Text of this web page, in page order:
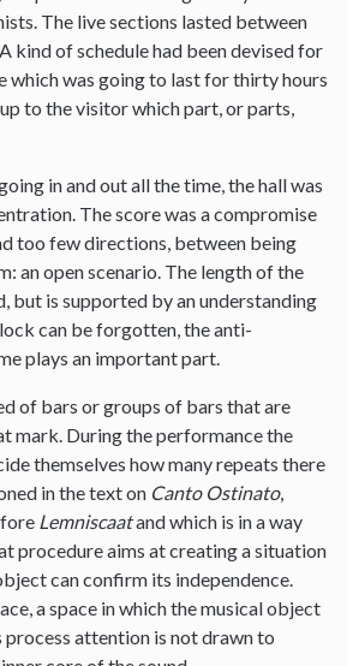
The live sections lasted between
kind of schedule had been devised for
which was going to last for thirty hours
to the visitor which part, or parts,
in and out all the time, the hall was
The score was a compromise
too few directions, between being
an open scenario. The length of the
but is supported by an understanding
can be forgotten, the anti-
plays an important part.
of bars or groups of bars that are
mark. During the performance the
themselves how many repeats there
in the text on Canto Ostinato,
Lemniscaatand which is in a way
procedure aims at creating a situation
can confirm its independence.
a space in which the musical object
process attention is not drawn to